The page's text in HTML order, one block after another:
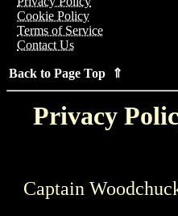
Cookie Policy
Terms of Service
Contact Us
Back to Page Top ⇑
Privacy
Captain